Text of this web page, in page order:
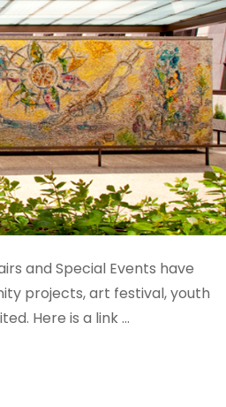
and Special Events have
projects, art festival, youth
Here is a link …